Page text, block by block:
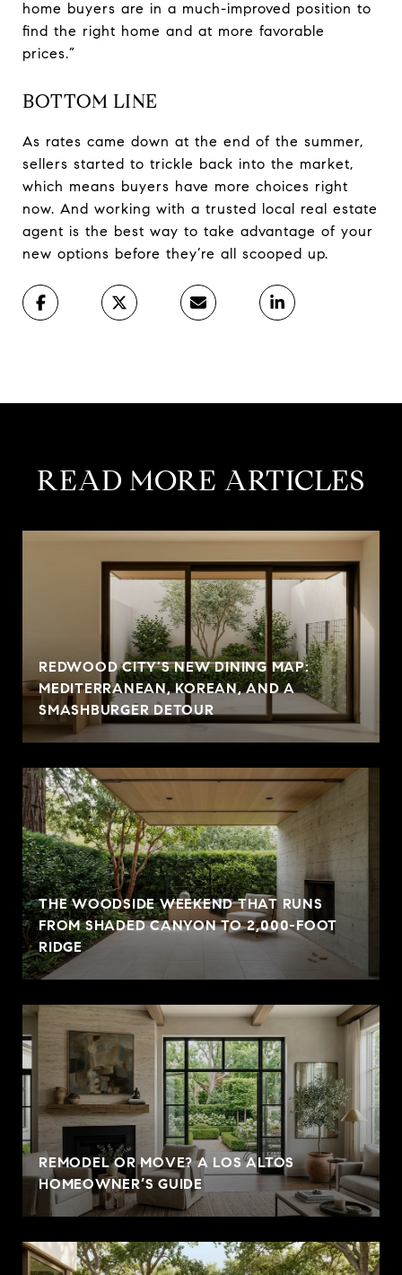
home buyers are in a much-improved position to
find the right home and at more favorable
prices.”
BOTTOM LINE
As rates came down at the end of the summer,
sellers started to trickle back into the market,
which means buyers have more choices right
now. And working with a trusted local real estate
agent is the best way to take advantage of your
new options before they’re all scooped up.
READ MORE ARTICLES
REDWOOD CITY'S NEW DINING MAP:
MEDITERRANEAN, KOREAN, AND A
SMASHBURGER DETOUR
THE WOODSIDE WEEKEND THAT RUNS
FROM SHADED CANYON TO 2,000-FOOT
RIDGE
REMODEL OR MOVE? A LOS ALTOS
HOMEOWNER’S GUIDE